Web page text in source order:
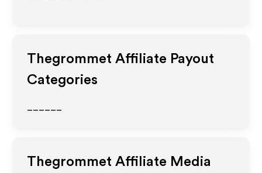
Thegrommet Affiliate Payout
Categories
Thegrommet Affiliate Media